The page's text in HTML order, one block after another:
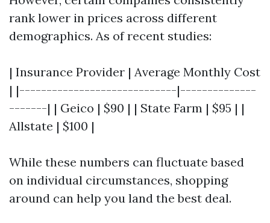
rank lower in prices across different
demographics. As of recent studies:
| Insurance Provider | Average Monthly Cost
| |-----------------------------|--------------
-------| | Geico | $90 | | State Farm | $95 | |
Allstate | $100 |
While these numbers can fluctuate based
on individual circumstances, shopping
around can help you land the best deal.